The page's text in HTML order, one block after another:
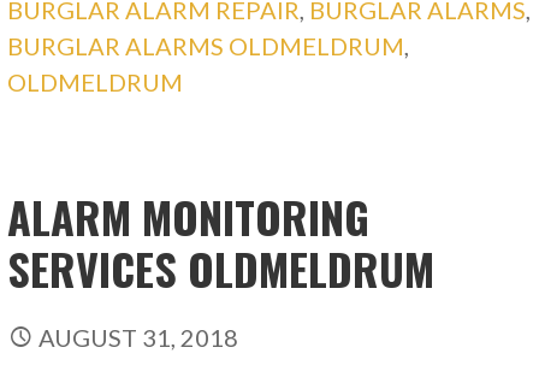
BURGLAR ALARM REPAIR, BURGLAR ALARMS,
BURGLAR ALARMS OLDMELDRUM,
OLDMELDRUM
ALARM MONITORING
SERVICES OLDMELDRUM
AUGUST 31, 2018